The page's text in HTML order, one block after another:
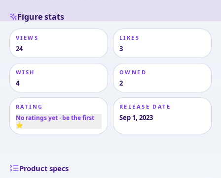
Figure stats
VIEWS
24
LIKES
3
WISH
4
OWNED
2
RATING
No ratings yet · be the first
⭐
RELEASE DATE
Sep 1, 2023
Product specs